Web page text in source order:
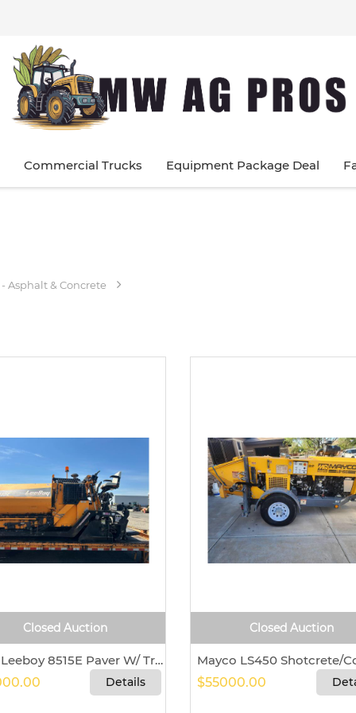
Commercial Trucks Equipment Package Deal
- Asphalt & Concrete
Closed Auction
2017 Leeboy 8515E Paver W/ Trailer For Sale in Watervliet, New York 12189
Details
Closed Auction
$55000.00